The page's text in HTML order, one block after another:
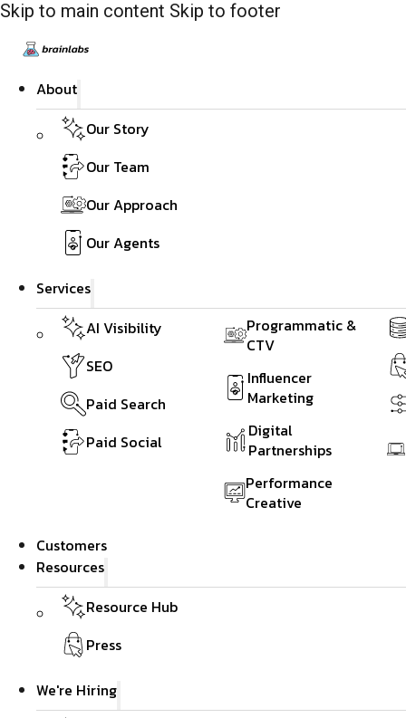
Skip to main content Skip to footer
About
Our Story
Our Team
Our Approach
Our Agents
Services
AI Visibility
SEO
Paid Search
Paid Social
Programmatic &
CTV
Influencer
Marketing
Digital
Partnerships
Performance
Creative
Customers
Resources
Resource Hub
Press
We're Hiring